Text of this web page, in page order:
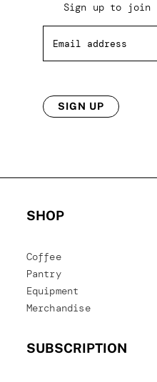
Sign up to
SIGN UP
SHOP
Coffee
Pantry
Equipment
Merchandise
SUBSCRIPTION